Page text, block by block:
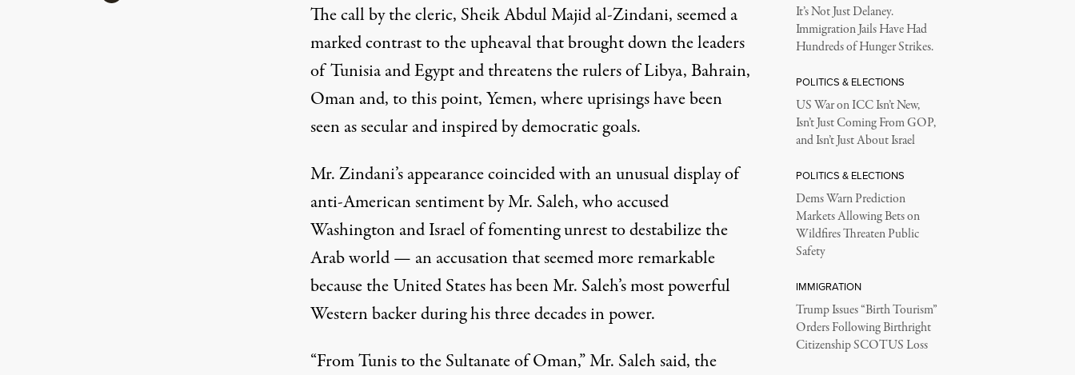
The call by the cleric, Sheik Abdul Majid al-Zindani, seemed a
marked contrast to the upheaval that brought down the leaders
of Tunisia and Egypt and threatens the rulers of Libya, Bahrain,
Oman and, to this point,Yemen, where uprisings have been
seen as secular and inspired by democratic goals.
Mr. Zindani’s appearance coincided with an unusual display of
anti-American sentiment by Mr. Saleh, who accused
Washington and Israel of fomenting unrest to destabilize the
Arab world — an accusation that seemed more remarkable
because the United States has been Mr. Saleh’s most powerful
Western backer during his three decades in power.
“From Tunis to the Sultanate of Oman,” Mr. Saleh said, the
It’s Not Just Delaney.
Immigration Jails Have Had
Hundreds of Hunger Strikes.
POLITICS & ELECTIONS
US War on ICC Isn’t New,
Isn’t Just Coming From GOP,
and Isn’t Just About Israel
POLITICS & ELECTIONS
Dems Warn Prediction
Markets Allowing Bets on
Wildfires Threaten Public
Safety
IMMIGRATION
Trump Issues “Birth Tourism”
Orders Following Birthright
Citizenship SCOTUS Loss